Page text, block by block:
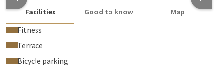
Facilities
Good to know
Map
Fitness
Terrace
Bicycle parking